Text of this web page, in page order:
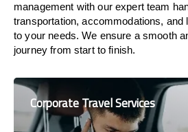
management with our expert team
transportation, accommodations, and
to your needs. We ensure a smooth
journey from start to finish.
Corporate Travel Services